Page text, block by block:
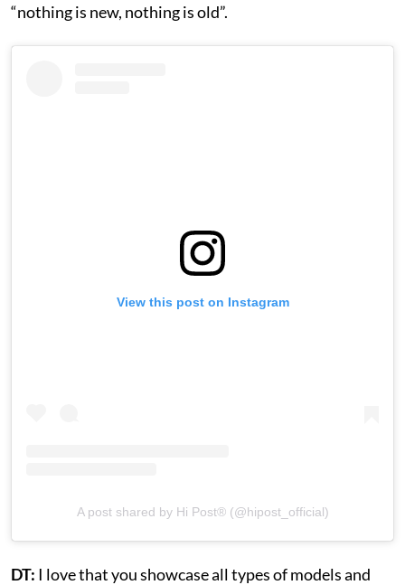
“nothing is new, nothing is old”.
View this post on Instagram
A post shared by Hi Post®️ (@hipost_official)
DT: I love that you showcase all types of models and